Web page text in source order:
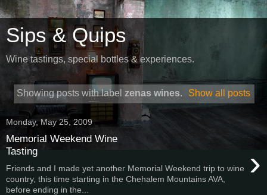
Sips & Quips
Wine tastings, special bottles & experiences.
Showing posts with label zenas wines. Show all posts
Monday, May 25, 2009
Memorial Weekend Wine
Tasting
›
Friends and I made yet another Memorial Weekend trip to wine
country, this time starting in the Chehalem Mountains AVA,
before ending in the...